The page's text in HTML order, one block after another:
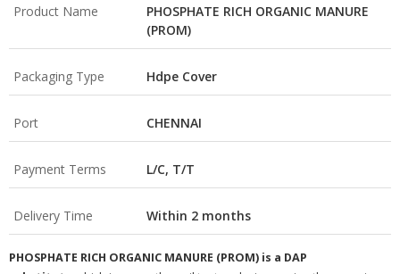
Product Name
PHOSPHATE RICH ORGANIC MANURE
(PROM)
Packaging Type Hdpe Cover
Port CHENNAI
Payment Terms L/C, T/T
Delivery Time Within 2 months
PHOSPHATE RICH ORGANIC MANURE (PROM) is a DAP